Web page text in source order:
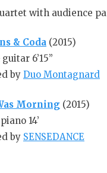
with audience
& Coda (2015)
6’15”
by Duo Montagnard
Morning (2015)
14’
by SENSEDANCE